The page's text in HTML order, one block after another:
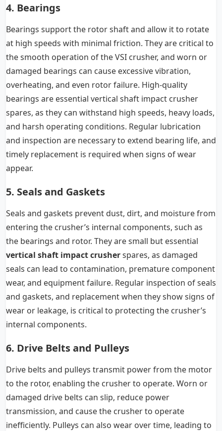
4. Bearings
Bearings support the rotor shaft and allow it to rotate
at high speeds with minimal friction. They are critical to
the smooth operation of the VSI crusher, and worn or
damaged bearings can cause excessive vibration,
overheating, and even rotor failure. High-quality
bearings are essential vertical shaft impact crusher
spares, as they can withstand high speeds, heavy loads,
and harsh operating conditions. Regular lubrication
and inspection are necessary to extend bearing life, and
timely replacement is required when signs of wear
appear.
5. Seals and Gaskets
Seals and gaskets prevent dust, dirt, and moisture from
entering the crusher’s internal components, such as
the bearings and rotor. They are small but essential
vertical shaft impact crusherspares, as damaged
seals can lead to contamination, premature component
wear, and equipment failure. Regular inspection of seals
and gaskets, and replacement when they show signs of
wear or leakage, is critical to protecting the crusher’s
internal components.
6. Drive Belts and Pulleys
Drive belts and pulleys transmit power from the motor
to the rotor, enabling the crusher to operate. Worn or
damaged drive belts can slip, reduce power
transmission, and cause the crusher to operate
inefficiently. Pulleys can also wear over time, leading to